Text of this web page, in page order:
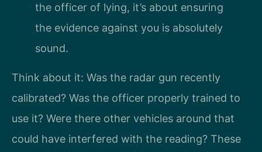
the officer of lying, it’s about ensuring
the evidence against you is absolutely
sound.
Think about it: Was the radar gun recently
calibrated? Was the officer properly trained to
use it? Were there other vehicles around that
could have interfered with the reading? These